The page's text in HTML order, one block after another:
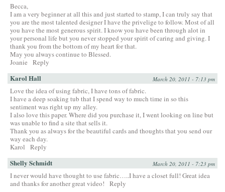
Becca,
I am a very beginner at all this and just started to stamp, I can truly say that
you are the most talented designer I have the privelige to follow. Most of all
you have the most generous spirit. I know you have been through alot in
your personal life but you never stopped your spirit of caring and giving. I
thank you from the bottom of my heart for that.
May you always continue to Blessed.
Joanie
Reply
Karol Hall March 20, 2011 - 7:13 pm
Love the idea of using fabric, I have tons of fabric.
I have a deep soaking tub that I spend way to much time in so this
sentiment was right up my alley.
I also love this paper. Where did you purchase it, I went looking on line but
was unable to find a site that sells it.
Thank you as always for the beautiful cards and thoughts that you send our
way each day.
Karol
Reply
Shelly Schmidt March 20, 2011 - 7:23 pm
I never would have thought to use fabric…..I have a closet full! Great idea
and thanks for another great video!
Reply